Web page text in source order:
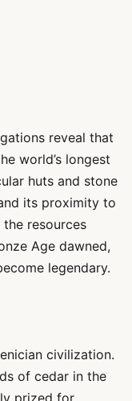
reveal that
world’s longest
huts and stone
its proximity to
resources
Age dawned,
legendary.
civilization.
of cedar in the
prized for